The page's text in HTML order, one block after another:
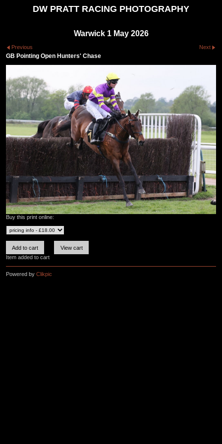
DW PRATT RACING PHOTOGRAPHY
Warwick 1 May 2026
Previous Next
GB Pointing Open Hunters' Chase
Buy this print online:
Item added to cart
Powered by Clikpic